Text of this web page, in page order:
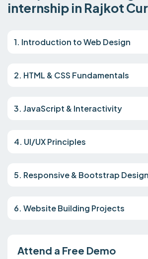
internship in Rajkot
1. Introduction to Web Design
2. HTML & CSS Fundamentals
3. JavaScript & Interactivity
4. UI/UX Principles
5. Responsive & Bootstrap Design
6. Website Building Projects
Attend a Free Demo